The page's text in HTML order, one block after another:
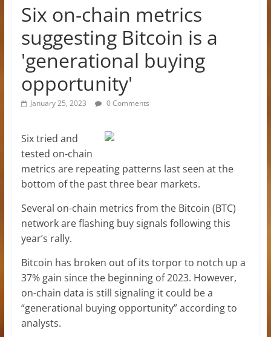
Six on-chain metrics
suggesting Bitcoin is a
'generational buying
opportunity'
January 25, 2023 0 Comments
Six tried and
tested on-chain
metrics are repeating patterns last seen at the
bottom of the past three bear markets.
Several on-chain metrics from the Bitcoin (BTC)
network are flashing buy signals following this
year’s rally.
Bitcoin has broken out of its torpor to notch up a
37% gain since the beginning of 2023. However,
on-chain data is still signaling it could be a
“generational buying opportunity” according to
analysts.